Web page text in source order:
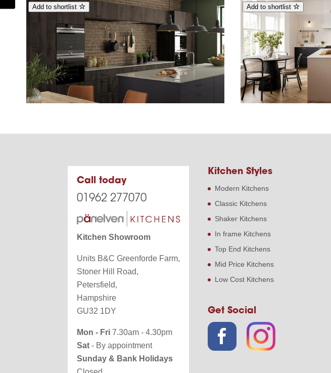
Add to shortlist Add to shortlist
Call today
01962 277070
Kitchen Showroom
Units B&C Greenforde Farm,
Stoner Hill Road,
Petersfield,
Hampshire
GU32 1DY
Mon - Fri 7.30am - 4.30pm
Sat - By appointment
Sunday & Bank Holidays
Kitchen Styles
Modern Kitchens
Classic Kitchens
Shaker Kitchens
In frame Kitchens
Top End Kitchens
Mid Price Kitchens
Low Cost Kitchens
Get Social